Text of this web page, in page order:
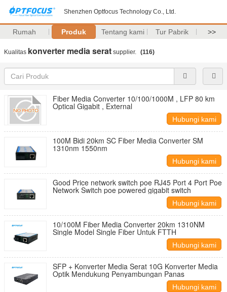
Shenzhen Optfocus Technology Co., Ltd.
Rumah Produk Tentang kami Tur Pabrik >>
Kualitas konverter media serat supplier. (116)
Fiber Media Converter 10/100/1000M , LFP 80 km
Optical Gigabit , External
Hubungi kami
100M Bidi 20km SC Fiber Media Converter SM
1310nm 1550nm
Hubungi kami
Good Price network switch poe RJ45 Port 4 Port Poe
Network Switch poe powered gigabit switch
Hubungi kami
10/100M Fiber Media Converter 20km 1310NM
Single Model Single Fiber Untuk FTTH
Hubungi kami
SFP + Konverter Media Serat 10G Konverter Media
Optik Mendukung Penyambungan Panas
Hubungi kami